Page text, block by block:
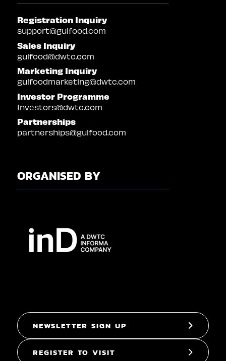
Registration Inquiry
support@gulfood.com
Sales Inquiry
gulfood@dwtc.com
Marketing Inquiry
gulfoodmarketing@dwtc.com
Investor Programme
Investors@dwtc.com
Partnerships
partnerships@gulfood.com
ORGANISED BY
NEWSLETTER SIGN UP
REGISTER TO VISIT